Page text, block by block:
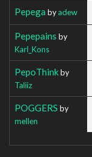
Pepega byadew
Pepepains by
Karl_Kons
PepoThinkby
Taliiz
POGGERS by
mellen